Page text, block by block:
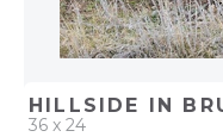
HILLSIDE IN
36 x 24